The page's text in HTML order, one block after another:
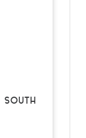
SOUTH